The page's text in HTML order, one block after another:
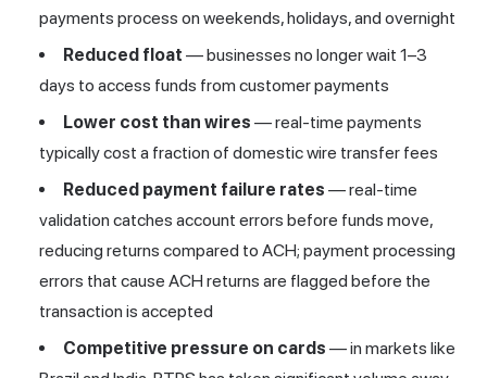
payments process on weekends, holidays, and overnight
Reduced float — businesses no longer wait 1–3
days to access funds from customer payments
Lower cost than wires — real-time payments
typically cost a fraction of domestic wire transfer fees
Reduced payment failure rates — real-time
validation catches account errors before funds move,
reducing returns compared to ACH; payment processing
errors that cause ACH returns are flagged before the
transaction is accepted
Competitive pressure on cards — in markets like